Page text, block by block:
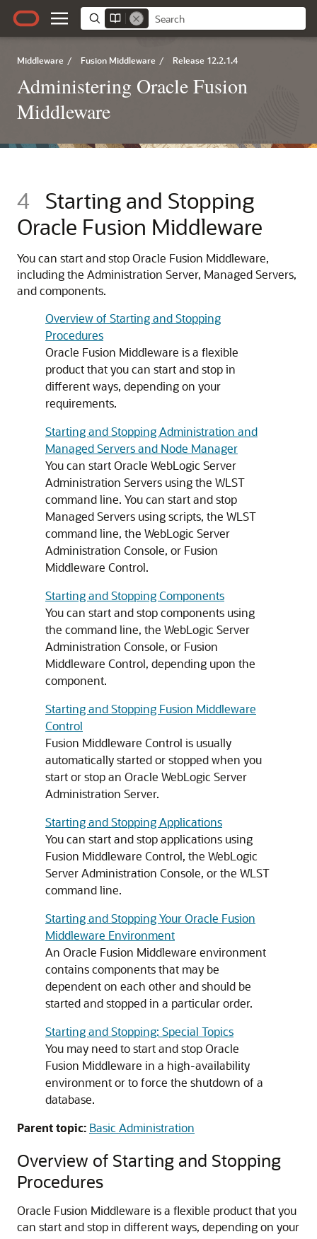
Middleware / Fusion Middleware / Release 12.2.1.4
Administering Oracle Fusion
Middleware
4 Starting and Stopping
Oracle Fusion Middleware
You can start and stopOracle Fusion Middleware,
including the Administration Server, Managed Servers,
and components.
Overview of Starting and Stopping
Procedures
Oracle Fusion Middleware is a flexible
product that you can start and stop in
different ways, depending on your
requirements.
Starting and Stopping Administration and
Managed Servers and Node Manager
You can start Oracle WebLogic Server
Administration Servers using the WLST
command line. You can start and stop
Managed Servers using scripts, the WLST
command line, the WebLogic Server
Administration Console, or Fusion
Middleware Control.
Starting and Stopping Components
You can start and stop components using
the command line, the WebLogic Server
Administration Console, or Fusion
Middleware Control, depending upon the
component.
Starting and Stopping Fusion Middleware
Control
Fusion Middleware Control is usually
automatically started or stopped when you
start or stop an Oracle WebLogic Server
Administration Server.
Starting and Stopping Applications
You can start and stop applications using
Fusion Middleware Control, the WebLogic
Server Administration Console, or the WLST
command line.
Starting and Stopping Your Oracle Fusion
Middleware Environment
An Oracle Fusion Middleware environment
contains components that may be
dependent on each other and should be
started and stopped in a particular order.
Starting and Stopping: Special Topics
You may need to start and stopOracle
Fusion Middleware in a high-availability
environment or to force the shutdown of a
database.
Parent topic: Basic Administration
Overview of Starting and Stopping
Procedures
Oracle Fusion Middleware is a flexible product that you
can start and stop in different ways, depending on your